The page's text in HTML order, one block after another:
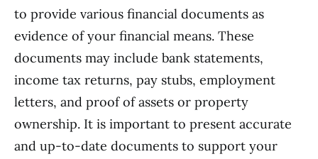
to provide various financial documents as
evidence of your financial means. These
documents may include bank statements,
income tax returns, pay stubs, employment
letters, and proof of assets or property
ownership. It is important to present accurate
and up-to-date documents to support your